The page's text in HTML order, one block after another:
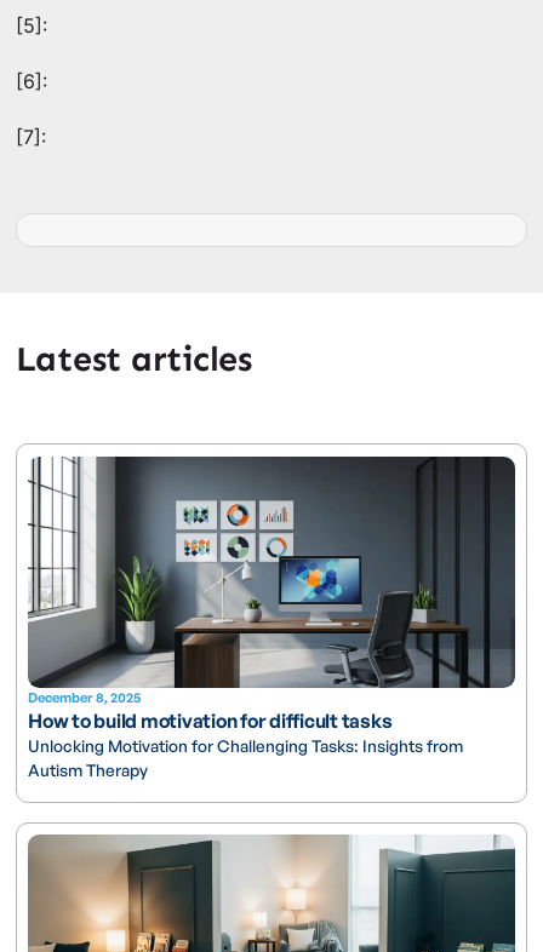
[5]:
[6]:
[7]:
Latest articles
December 8, 2025
How to build motivation for difficult tasks
Unlocking Motivation for Challenging Tasks: Insights from
Autism Therapy